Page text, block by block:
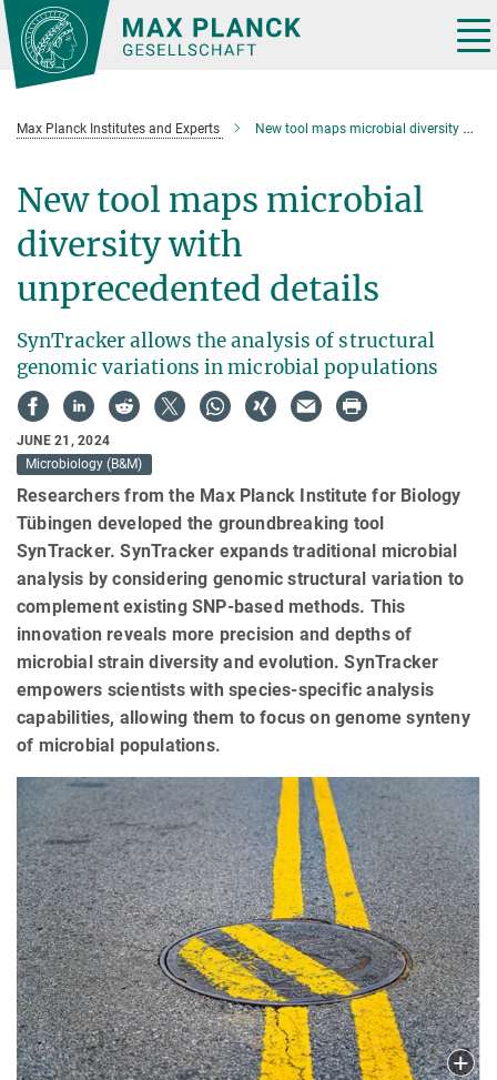
Main-
Content
Max Planck Institutes and Experts New tool maps microbial diversity with unprecedented details
New tool maps microbial
diversity with
unprecedented details
SynTracker allows the analysis of structural
genomic variations in microbial populations
JUNE 21, 2024
Microbiology (B&M)
Researchers from the Max Planck Institute for Biology
Tübingen developed the groundbreaking tool
SynTracker. SynTracker expands traditional microbial
analysis by considering genomic structural variation to
complement existing SNP-based methods. This
innovation reveals more precision and depths of
microbial strain diversity and evolution. SynTracker
empowers scientists with species-specific analysis
capabilities, allowing them to focus on genome synteny
of microbial populations.